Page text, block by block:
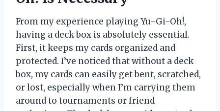
From my experience playing Yu-Gi-Oh!,
having a deck box is absolutely essential.
First, it keeps my cards organized and
protected. I’ve noticed that without a deck
box, my cards can easily get bent, scratched,
or lost, especially when I’m carrying them
around to tournaments or friend